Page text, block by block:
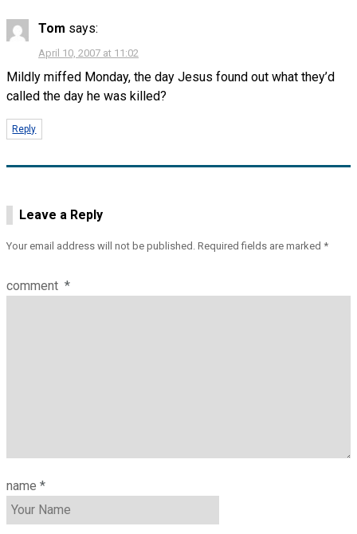
Tom says:
April 10, 2007 at 11:02
Mildly miffed Monday, the day Jesus found out what they’d
called the day he was killed?
Reply
Leave a Reply
Your email address will not be published. Required fields are marked *
comment *
name *